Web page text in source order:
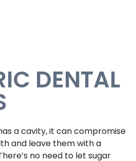
DENTAL
a cavity, it can compromise
and leave them with a
no need to let sugar